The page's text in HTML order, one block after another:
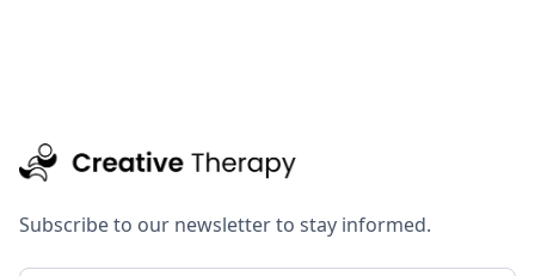
Subscribe to our newsletter to stay informed.